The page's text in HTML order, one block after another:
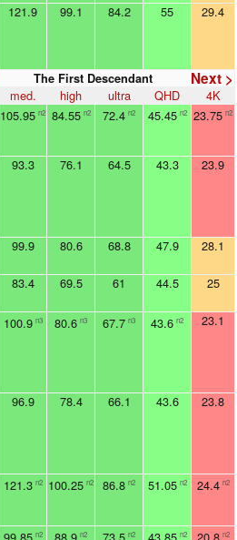
121.9 99.1 84.2 55 29.4
Next >
The First Descendant
med. high ultra QHD
4K
105.95 n2 84.55 n2 72.4 n2 45.45 n2 23.75 n2
93.3 76.1 64.5 43.3 23.9
99.9 80.6 68.8 47.9 28.1
83.4 69.5 61 44.5 25
100.9 n3 80.6 n3 67.7 n3 43.6 n2 23.1
96.9 78.4 66.1 43.6 23.8
121.3 n2 100.25 n2 86.8 n2 51.05 n2 24.4 n2
n2 n2 n2 n2 n2